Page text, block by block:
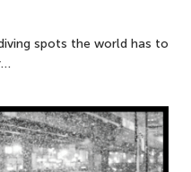
spots the world has to